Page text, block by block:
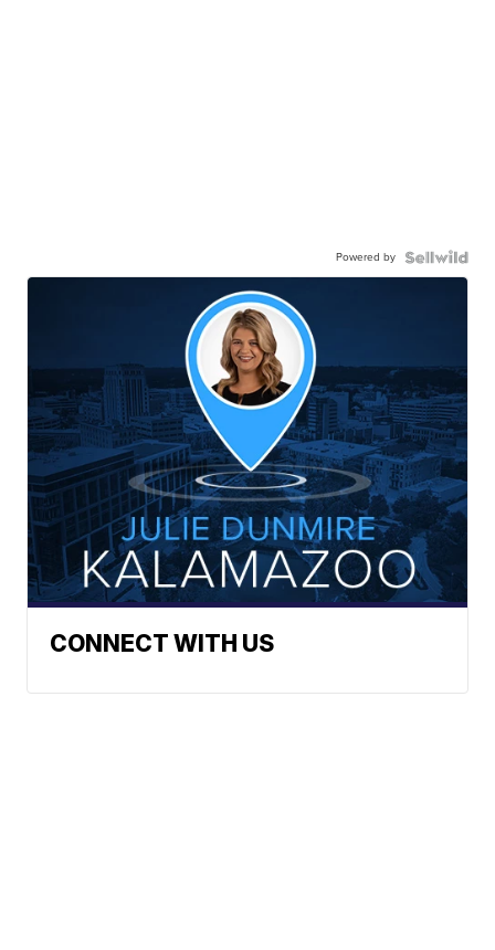
Powered by
CONNECT WITH US